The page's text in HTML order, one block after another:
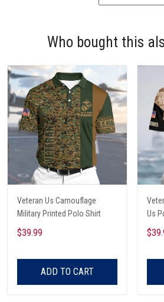
Who bought this
Veteran Us Camouflage
Military Printed Polo Shirt
$39.99
ADD TO CART
Us